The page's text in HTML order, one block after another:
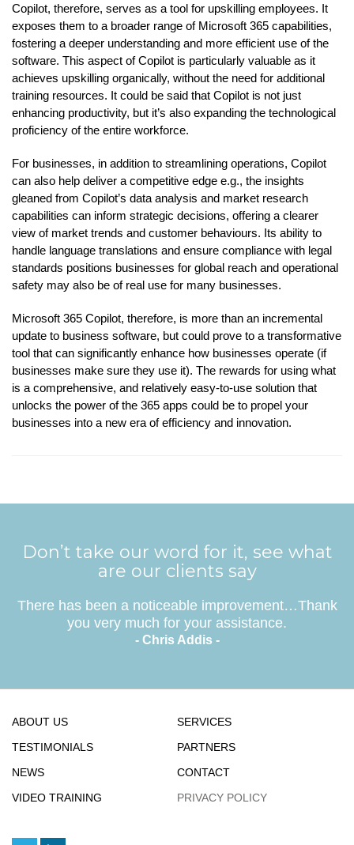
Copilot, therefore, serves as a tool for upskilling employees. It
exposes them to a broader range of Microsoft 365 capabilities,
fostering a deeper understanding and more efficient use of the
software. This aspect of Copilot is particularly valuable as it
achieves upskilling organically, without the need for additional
training resources. It could be said that Copilot is not just
enhancing productivity, but it’s also expanding the technological
proficiency of the entire workforce.
For businesses, in addition to streamlining operations, Copilot
can also help deliver a competitive edge e.g., the insights
gleaned from Copilot’s data analysis and market research
capabilities can inform strategic decisions, offering a clearer
view of market trends and customer behaviours. Its ability to
handle language translations and ensure compliance with legal
standards positions businesses for global reach and operational
safety may also be of real use for many businesses.
Microsoft 365 Copilot, therefore, is more than an incremental
update to business software, but could prove to a transformative
tool that can significantly enhance how businesses operate (if
businesses make sure they use it). The rewards for using what
is a comprehensive, and relatively easy-to-use solution that
unlocks the power of the 365 apps could be to propel your
businesses into a new era of efficiency and innovation.
Don’t take our word for it, see what
are our clients say
There has been a noticeable improvement…Thank
you very much for your assistance.
- Chris Addis -
ABOUT US
SERVICES
TESTIMONIALS
PARTNERS
NEWS
CONTACT
VIDEO TRAINING
PRIVACY POLICY